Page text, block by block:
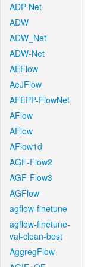
ADP-Net
ADW
ADW_Net
ADW-Net
AEFlow
AeJFlow
AFEPP-FlowNet
AFlow
AFlow
AFlow1d
AGF-Flow2
AGF-Flow3
AGFlow
agflow-finetune
agflow-finetune-
val-clean-best
AggregFlow